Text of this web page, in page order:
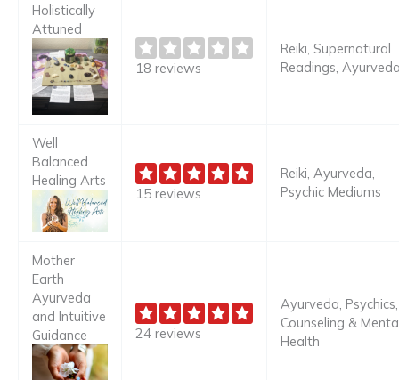
Holistically
Attuned
18 reviews
Reiki, Supernatural
Readings,
Well
Balanced
Healing Arts
15 reviews
Reiki, Ayurveda,
Psychic Mediums
Mother
Earth
Ayurveda
and Intuitive
Guidance
24 reviews
Ayurveda, Psychics,
Counseling &
Health